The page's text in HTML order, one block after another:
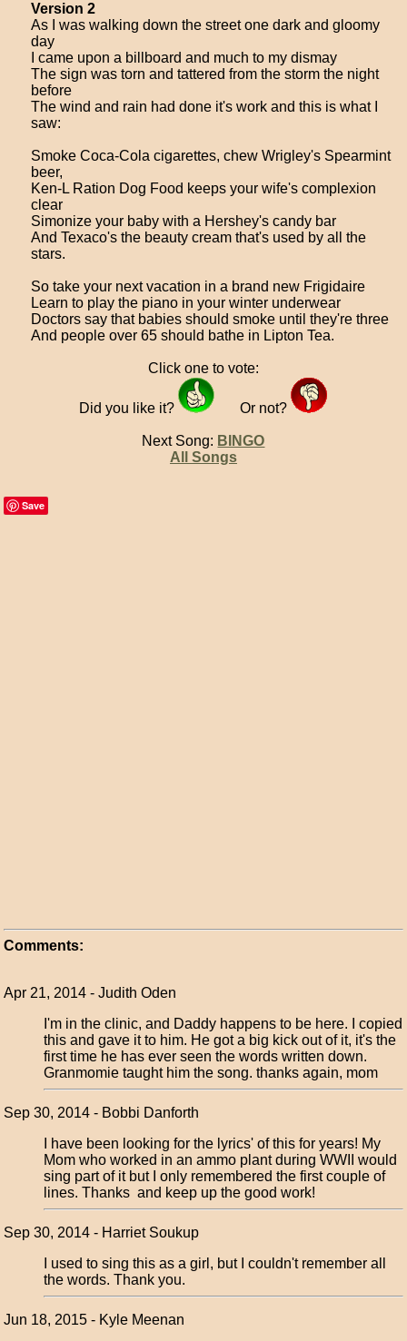
Version 2
As I was walking down the street one dark and gloomy
day
I came upon a billboard and much to my dismay
The sign was torn and tattered from the storm the night
before
The wind and rain had done it's work and this is what I
saw:
Smoke Coca-Cola cigarettes, chew Wrigley's Spearmint
beer,
Ken-L Ration Dog Food keeps your wife's complexion
clear
Simonize your baby with a Hershey's candy bar
And Texaco's the beauty cream that's used by all the
stars.
So take your next vacation in a brand new Frigidaire
Learn to play the piano in your winter underwear
Doctors say that babies should smoke until they're three
And people over 65 should bathe in Lipton Tea.
Click one to vote:
Did you like it? Or not?
Next Song: BINGO
All Songs
Save
Comments:
Apr 21, 2014 - Judith Oden
I'm in the clinic, and Daddy happens to be here. I copied
this and gave it to him. He got a big kick out of it, it's the
first time he has ever seen the words written down.
Granmomie taught him the song. thanks again, mom
Sep 30, 2014 - Bobbi Danforth
I have been looking for the lyrics' of this for years! My
Mom who worked in an ammo plant during WWII would
sing part of it but I only remembered the first couple of
lines. Thanks and keep up the good work!
Sep 30, 2014 - Harriet Soukup
I used to sing this as a girl, but I couldn't remember all
the words. Thank you.
Jun 18, 2015 - Kyle Meenan